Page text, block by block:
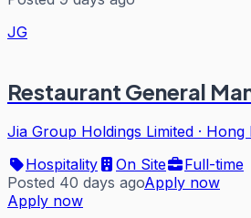
JG
Restaurant General
Jia Group Holdings Limited · Hong
Hospitality
On Site
Full-time
Posted 40 days agoApply now
Apply now